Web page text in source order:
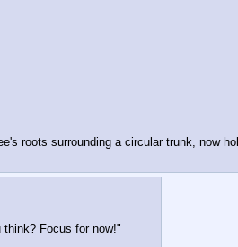
roots surrounding a circular trunk, now
Focus for now!"